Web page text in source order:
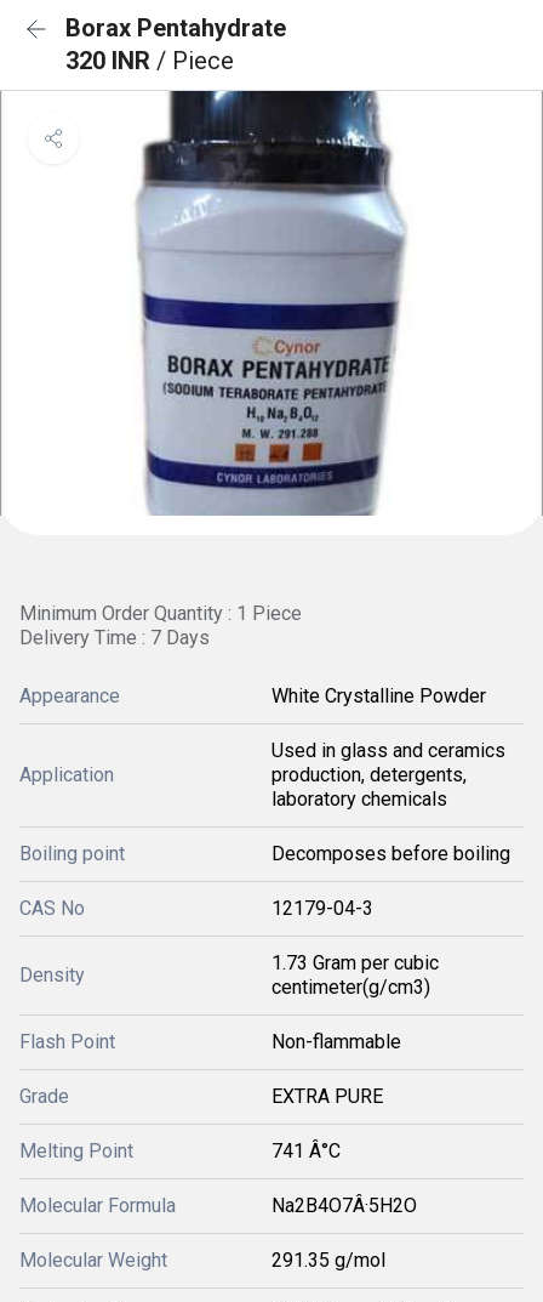
Borax Pentahydrate
320 INR / Piece
Minimum Order Quantity : 1 Piece
Delivery Time : 7 Days
Appearance White Crystalline Powder
Application
Used in glass and ceramics
production, detergents,
laboratory chemicals
Boiling point Decomposes before boiling
CAS No 12179-04-3
Density
1.73 Gram per cubic
centimeter(g/cm3)
Flash Point Non-flammable
Grade EXTRA PURE
Melting Point 741 Â°C
Molecular Formula Na2B4O7Â·5H2O
Molecular Weight 291.35 g/mol